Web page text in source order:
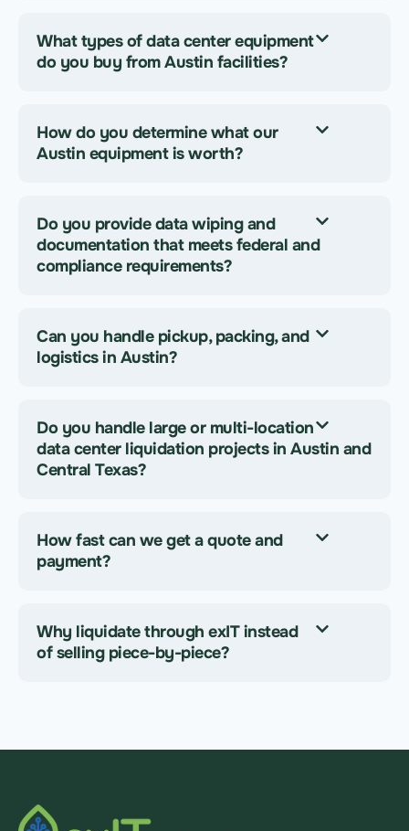
What types of data center equipment
do you buy from Austin facilities?
How do you determine what our
Austin equipment is worth?
Do you provide data wiping and
documentation that meets federal and
compliance requirements?
Can you handle pickup, packing, and
logistics in Austin?
Do you handle large or multi-location
data center liquidation projects in Austin and
Central Texas?
How fast can we get a quote and
payment?
Why liquidate through exIT instead
of selling piece-by-piece?